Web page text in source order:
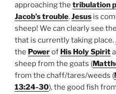
approaching the tribulation
Jacob’s trouble.Jesus is
sheep! We can clearly see
that is currently taking place.
the Powerof His Holy Spirit
sheep from the goats (
from the chaff/tares/weeds (
13:24-30), the good fish